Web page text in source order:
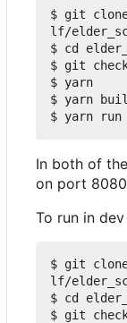
$ git
lf/
$ cd
$ git
$ yarn
$ yarn
In both of
on port
To run in
$ git
lf/
$ cd
$ git